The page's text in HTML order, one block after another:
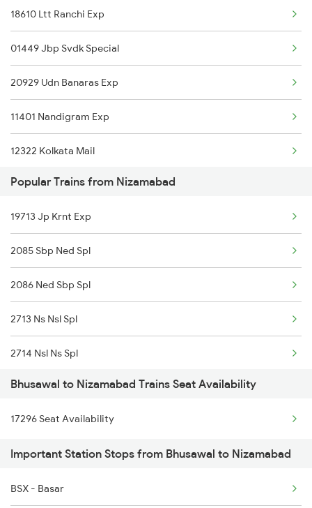
Bhusawal to Pulgaon Trains
Bhusawal to Pali Trains
Bhusawal to Patna Trains
18610 Ltt Ranchi Exp
01449 Jbp Svdk Special
20929 Udn Banaras Exp
11401 Nandigram Exp
12322 Kolkata Mail
12167 Ltt Banaras Exp
04116 Pryj Dadn Spl
12141 Patliputra Exp
22177 Mahanagari Exp
19483 Adi Bju Exp
1039 Kop Gondia Spl
1044 Spj Ltt Sf Spl
1055 Ltt Gkp Special
Popular Trains from Nizamabad
19713 Jp Krnt Exp
2085 Sbp Ned Spl
2086 Ned Sbp Spl
2713 Ns Nsl Spl
2714 Nsl Ns Spl
2719 Hyb Festivl Spl
2720 Hyb Jp Spl
2765 Tpty Ami Spl
2766 Festival Spl
Bhusawal to Nizamabad Trains Seat Availability
17296 Seat Availability
Important Station Stops from Bhusawal to Nizamabad
BSX - Basar